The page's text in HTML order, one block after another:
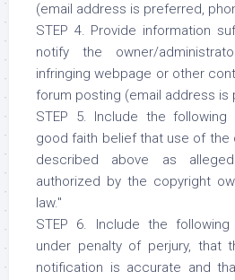
(email address is preferred,
STEP 4. Provide information
notify the owner/
infringing webpage or other
forum posting (email address is
STEP 5. Include the
good faith belief that use of the
described above as
authorized by the copyright
law."
STEP 6. Include the
under penalty of perjury, that
notification is accurate and